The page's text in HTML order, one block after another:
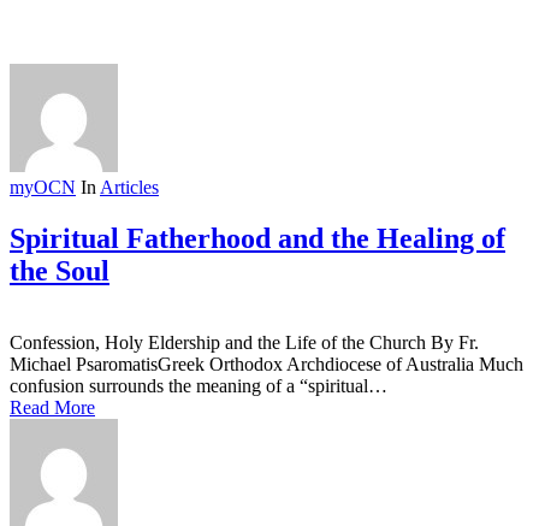
myOCN In Articles
Spiritual Fatherhood and the Healing of
the Soul
Confession, Holy Eldership and the Life of the Church By Fr.
Michael PsaromatisGreek Orthodox Archdiocese of Australia Much
confusion surrounds the meaning of a “spiritual…
Read More